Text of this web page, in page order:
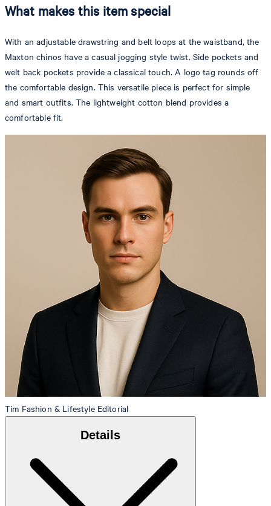
What makes this item special
With an adjustable drawstring and belt loops at the waistband, the
Maxton chinos have a casual jogging style twist. Side pockets and
welt back pockets provide a classical touch. A logo tag rounds off
the comfortable design. This versatile piece is perfect for simple
and smart outfits. The lightweight cotton blend provides a
comfortable fit.
Tim Fashion & Lifestyle Editorial
Details